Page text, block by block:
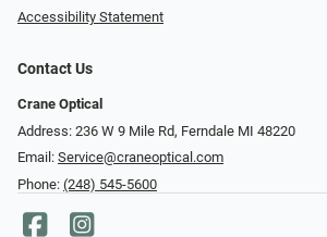
Accessibility Statement
Contact Us
Crane Optical
Address: 236 W 9 Mile Rd, Ferndale MI 48220
Email: Service@craneoptical.com
Phone: (248) 545-5600